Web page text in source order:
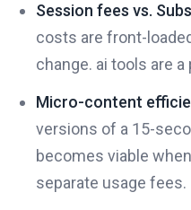
Session fees vs.
costs are front-
change. ai tools are
Micro-content
versions of a 15-
becomes viable
separate usage fees.